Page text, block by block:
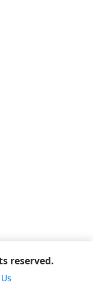
reserved.